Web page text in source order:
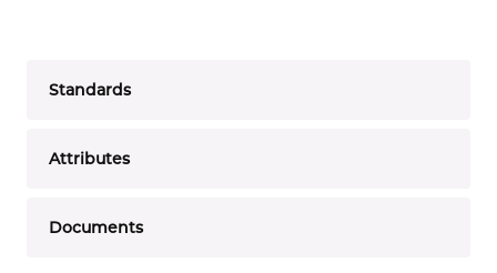
Standards
Attributes
Documents